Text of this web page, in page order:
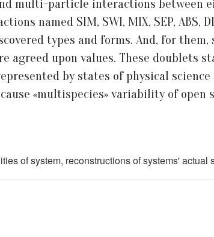
multi-particle interactions between
named SIM, SWI, MIX, SEP, ABS,
types and forms. And, for
upon values. These doublets
by states of physical
«multispecies» variability of open
of system, reconstructions of systems' actual